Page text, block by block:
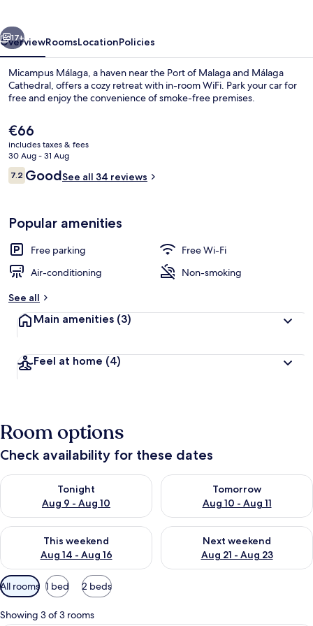
17+
OverviewRoomsLocationPolicies
Micampus Málaga, a haven near the Port of Malaga and Málaga
Cathedral, offers a cozy retreat with in-room WiFi. Park your car for
free and enjoy the convenience of smoke-free premises.
The
current
price
is
€66
€66
includes taxes & fees
30 Aug - 31 Aug
Reviews
7.27.2 out of 10
GoodSee all 34 reviews
Popular amenities
Free parking
Free Wi-Fi
Air-conditioning
Non-smoking
See all
Main amenities (3)
Feel at home (4)
Room options
Check availability for these dates
Tonight
Aug 9 - Aug 10
Check availability for tonight Aug 9 - Aug 10
Tomorrow
Aug 10 - Aug 11
Check availability for
This weekend
Aug 14 - Aug 16
Check availability for this weekend Aug 14 - Aug 16
Next weekend
Aug 21 - Aug 23
Check availability for next
Available
filters
for
All rooms 1 bed 2 beds
Showing 3 of 3 rooms